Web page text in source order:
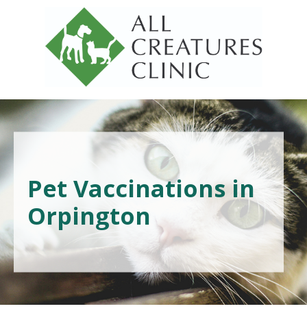
Pet Vaccinations in
Orpington